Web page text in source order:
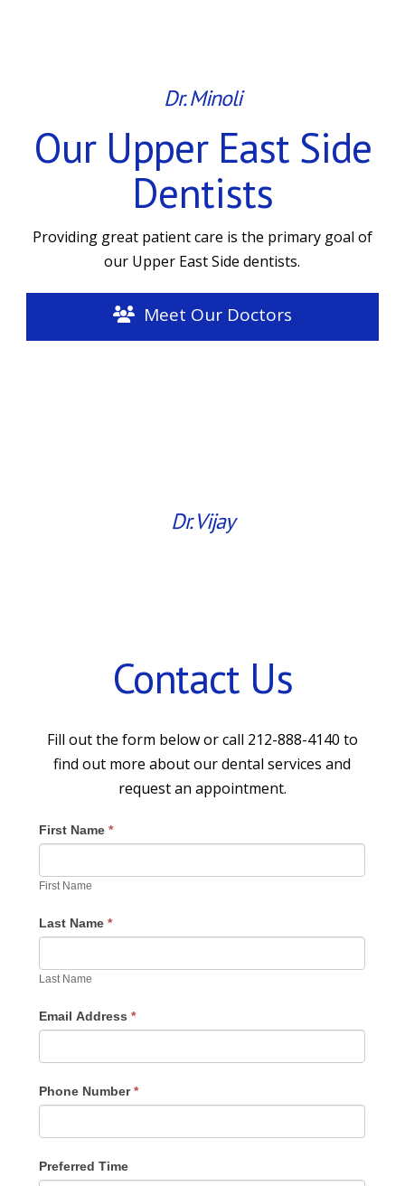
Dr. Minoli
Our Upper East Side
Dentists
Providing great patient care is the primary goal of
our Upper East Side dentists.
Meet Our Doctors
Dr. Vijay
Contact Us
Fill out the form below or call 212-888-4140 to
find out more about our dental services and
request an appointment.
First Name*
First Name
Last Name*
Last Name
Email Address*
Phone Number*
Preferred Time